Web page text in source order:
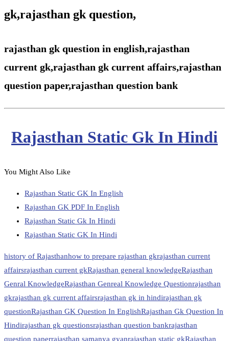
gk,rajasthan gk question,
rajasthan gk question in english,rajasthan
current gk,rajasthan gk current affairs,rajasthan
question paper,rajasthan question bank
Rajasthan Static Gk In Hindi
You Might Also Like
Rajasthan Static GK In English
Rajasthan GK PDF In English
Rajasthan Static Gk In Hindi
Rajasthan Static GK In Hindi
history of Rajasthanhow to prepare rajasthan gkrajasthan current
affairsrajasthan current gkRajasthan general knowledgeRajasthan
Genral KnowledgeRajasthan Genreal Knowledge Questionrajasthan
gkrajasthan gk current affairsrajasthan gk in hindirajasthan gk
questionRajasthan GK Question In EnglishRajasthan Gk Question In
Hindirajasthan gk questionsrajasthan question bankrajasthan
question paperrajasthan samanya gyanrajasthan static gkRajasthan